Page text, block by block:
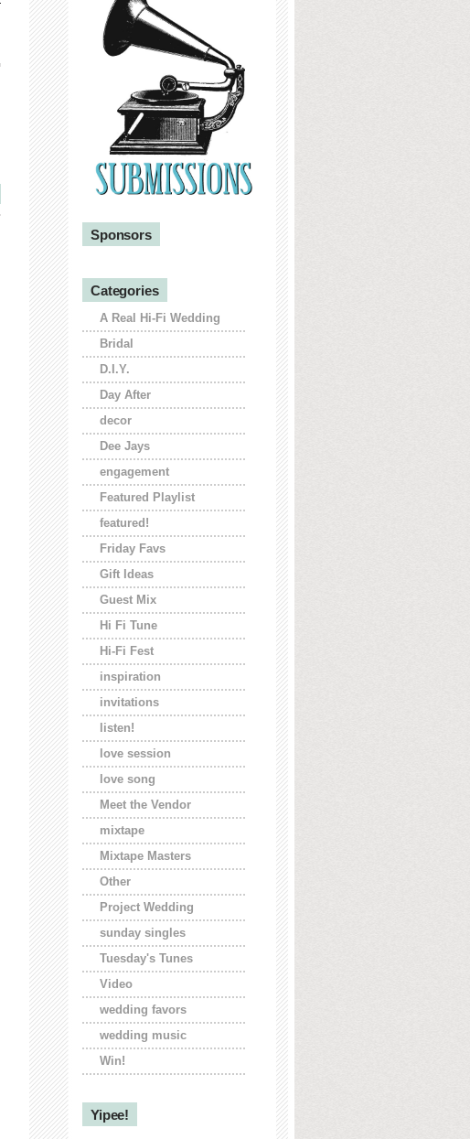
Sponsors
Categories
A Real Hi-Fi Wedding
Bridal
D.I.Y.
Day After
decor
Dee Jays
engagement
Featured Playlist
featured!
Friday Favs
Gift Ideas
Guest Mix
Hi Fi Tune
Hi-Fi Fest
inspiration
invitations
listen!
love session
love song
Meet the Vendor
mixtape
Mixtape Masters
Other
Project Wedding
sunday singles
Tuesday's Tunes
Video
wedding favors
wedding music
Win!
Yipee!